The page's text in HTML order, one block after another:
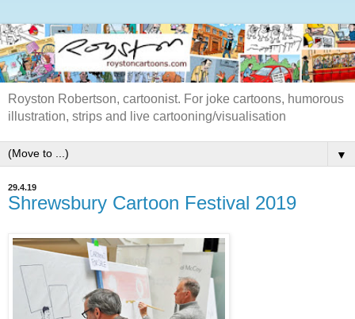
Royston Robertson, cartoonist. For joke cartoons, humorous
illustration, strips and live cartooning/visualisation
▼
29.4.19
Shrewsbury Cartoon Festival 2019